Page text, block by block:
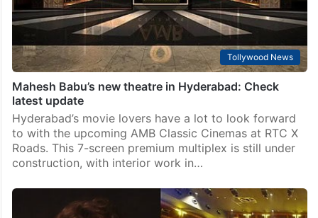
Tollywood News
Mahesh Babu’s new theatre in Hyderabad: Check
latest update
Hyderabad’s movie lovers have a lot to look forward
to with the upcoming AMB Classic Cinemas at RTC X
Roads. This 7-screen premium multiplex is still under
construction, with interior work in…